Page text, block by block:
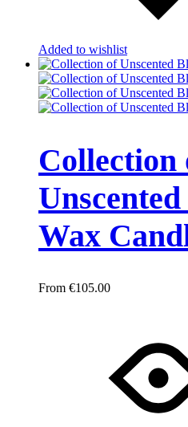
Added to wishlist
Collection
Wax
€105.00